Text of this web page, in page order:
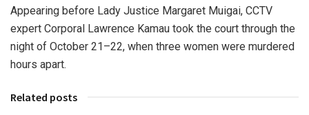
Appearing before Lady Justice Margaret Muigai, CCTV
expert Corporal Lawrence Kamau took the court through the
night of October 21–22, when three women were murdered
hours apart.
Related posts